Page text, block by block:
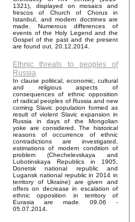
1321), displayed on mosaics and
frescos of Church of Chorus in
Istanbul, and modern doctrines are
made. Numerous differences of
events of the Holy Legend and the
Gospel of the past and the present
are found out. 20.12.2014.
Ethnic threats to peoples of
Russia
In clause political, economic, cultural
and religious aspects of
consequences of ethnic opposition
of radical peoples of Russia and new
coming Slavic population formed as
result of violent Slavic expansion in
Russia in days of the Mongolian
yoke are considered. The historical
reasons of occurrence of ethnic
contradictions are investigated,
estimations of modern condition of
problem (Chechelevskaya and
Lubotinskaya Republics in 1905,
Donetsk national republic and
Lugansk national republic in 2014 in
territory of Ukraine) are given and
offers on decrease in escalation of
ethnic opposition in territory of
Eurasia are made. 09.06 -
05.07.2014.